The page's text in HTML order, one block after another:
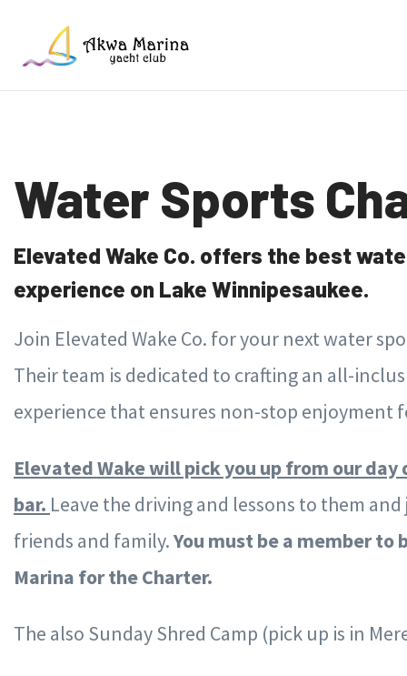
Water Sports
Elevated Wake Co. offers the best
experience on Lake Winnipesaukee.
Join Elevated Wake Co. for your next water
Their team is dedicated to crafting an all-
experience that ensures non-stop enjoyment
Elevated Wake will pick you up from our
bar. Leave the driving and lessons to them
friends and family.You must be a member to
Marina for the Charter.
The also Sunday Shred Camp (pick up is in